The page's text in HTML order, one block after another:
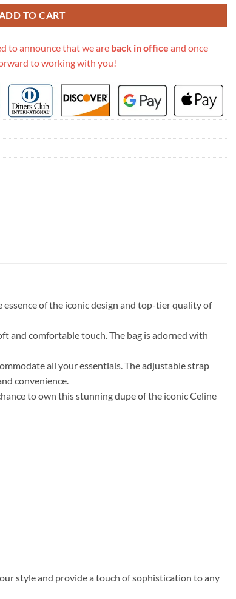
TO CART
to announce that we are back in office and once
to working with you!
essence of the iconic design and top-tier quality of
and comfortable touch. The bag is adorned with
all your essentials. The adjustable strap
convenience.
to own this stunning dupe of the iconic Celine
style and provide a touch of sophistication to any